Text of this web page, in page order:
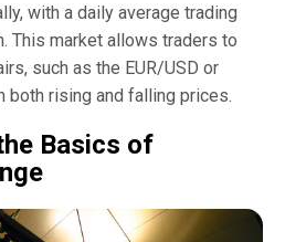
with a daily average trading
This market allows traders to
such as the EUR/USD or
both rising and falling prices.
Basics of